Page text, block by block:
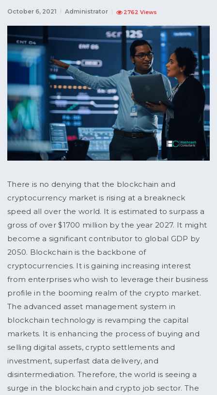
October 6, 2021 Administrator 2762 Views
There is no denying that the blockchain and
cryptocurrency market is rising at a breakneck
speed all over the world. It is estimated to surpass a
gross of over $1700 million by the year 2027. It might
become a significant contributor to global GDP by
2050. Blockchain is the backbone of
cryptocurrencies. It is gaining increasing interest
from enterprises who wish to leverage their business
profile in the booming realm of the crypto market.
The advanced asset management system in
blockchain technology is revamping the capital
markets. It is enhancing the process of buying and
selling digital assets, crypto settlements and
investment, superfast data delivery, and
disintermediation. Therefore, the world is seeing a
surge in the blockchain and crypto job sector. The